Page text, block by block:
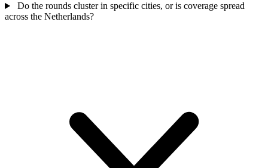
Do the rounds cluster in specific cities, or is coverage spread
across the Netherlands?